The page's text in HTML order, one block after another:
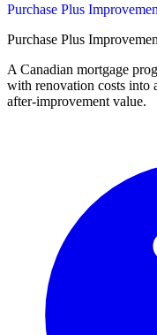
Purchase Plus
Purchase Plus
A Canadian mortgage
with renovation costs into
after-improvement value.